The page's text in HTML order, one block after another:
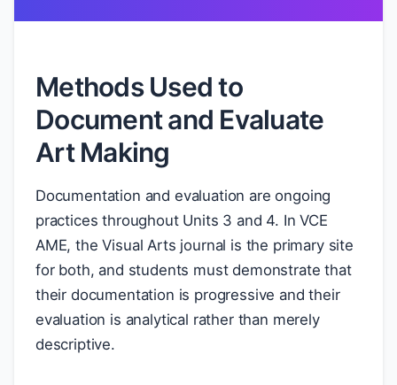
Methods Used to
Document and Evaluate
Art Making
Documentation and evaluation are ongoing
practices throughout Units 3 and 4. In VCE
AME, the Visual Arts journal is the primary site
for both, and students must demonstrate that
their documentation is progressive and their
evaluation is analytical rather than merely
descriptive.